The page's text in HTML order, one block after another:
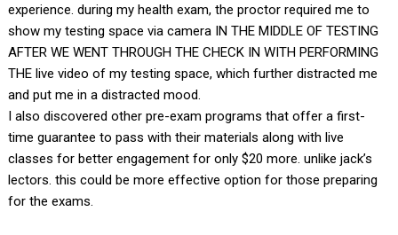
experience. during my health exam, the proctor required me to
show my testing space via camera IN THE MIDDLE OF TESTING
AFTER WE WENT THROUGH THE CHECK IN WITH PERFORMING
THE live video of my testing space, which further distracted me
and put me in a distracted mood.
I also discovered other pre-exam programs that offer a first-
time guarantee to pass with their materials along with live
classes for better engagement for only $20 more. unlike jack’s
lectors. this could be more effective option for those preparing
for the exams.